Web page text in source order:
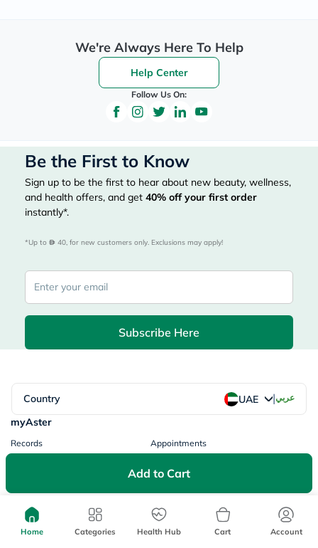
Add to Cart
We're Always Here To Help
Help Center
Follow Us On:
Be the First to Know
Sign up to be the first to hear about new beauty, wellness,
and health offers, and get 40% off your first order
instantly*.
*Up to 40, for new customers only. Exclusions may apply!
Subscribe Here
Country UAE |عربي
myAster
Records
Appointments
Consult a Doctor
Doctor by Speciality
Home Categories Health Hub Cart Account